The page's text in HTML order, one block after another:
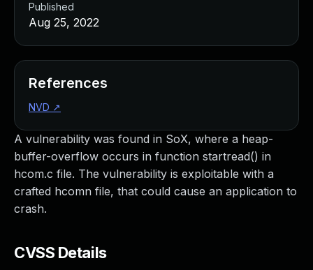
A vulnerability was found in SoX, where a heap-
buffer-overflow occurs in function startread() in
hcom.c file. The vulnerability is exploitable with a
crafted hcomn file, that could cause an application to
crash.
CVSS Details
Published
Aug 25, 2022
References
NVD ↗